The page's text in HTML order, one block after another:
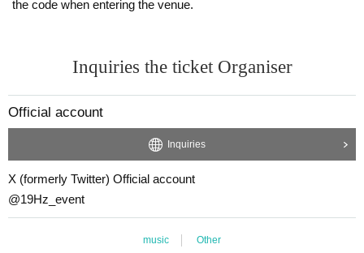
@19Hz_event (X account)
・To ensure that all customers can purchase tickets fairly, the act of reserving,
Additionally, depending on the circumstances, we may conduct identity verific
・About alignment
・For inquiries about stand flowers etc., please Inquiries Official account via
the code when entering the venue.
Inquiries the ticket Organiser
Official account
Inquiries
X (formerly Twitter) Official account
@19Hz_event
music Other